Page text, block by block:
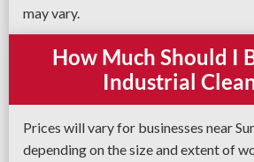
may vary.
How Much Should I
Industrial
Prices will vary for businesses near
depending on the size and extent of